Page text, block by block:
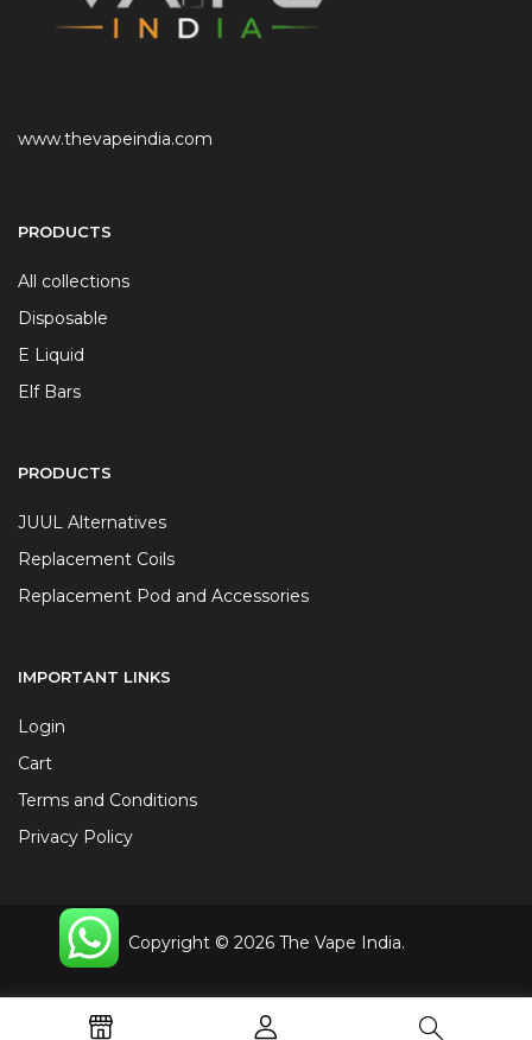
www.thevapeindia.com
PRODUCTS
All collections
Disposable
E Liquid
Elf Bars
PRODUCTS
JUUL Alternatives
Replacement Coils
Replacement Pod and Accessories
IMPORTANT LINKS
Login
Cart
Terms and Conditions
Privacy Policy
Copyright © 2026 The Vape India.